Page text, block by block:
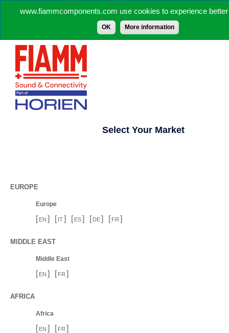
www.fiammcomponents.com use cookies to experience
OK More information
Select Your Market
EUROPE
Europe
[ EN ] [ IT] [ ES] [ DE] [ FR ]
MIDDLE EAST
Middle East
[ EN ] [ FR ]
AFRICA
Africa
[ EN ] [ FR ]